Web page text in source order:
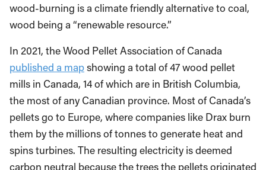
wood-burning is a climate friendly alternative to coal,
wood being a “renewable resource.”
In 2021, the Wood Pellet Association of Canada
published a mapshowing a total of 47 wood pellet
mills in Canada, 14 of which are in British Columbia,
the most of any Canadian province. Most of Canada’s
pellets go to Europe, where companies like Drax burn
them by the millions of tonnes to generate heat and
spins turbines. The resulting electricity is deemed
carbon neutral because the trees the pellets originated